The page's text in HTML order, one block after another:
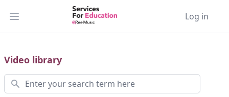
Open main menu Log in
Video library
Search